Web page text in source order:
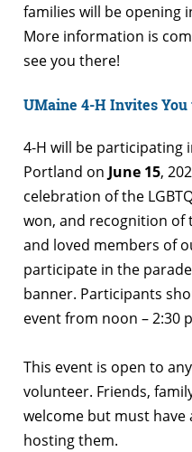
families will be opening
More information is
see you there!
UMaine 4-H Invites You
4-H will be participating
Portland on June 15,
celebration of the
won, and recognition of
and loved members of
participate in the
banner. Participants
event from noon – 2:30
This event is open to
volunteer. Friends,
welcome but must
hosting them.